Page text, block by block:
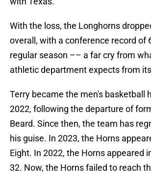
With the loss, the Longhorns
overall, with a conference record of
regular season –– a far cry from
athletic department expects from
Terry became the men's basketball
2022, following the departure of
Beard. Since then, the team has
his guise. In 2023, the Horns
Eight. In 2022, the Horns appeared
32. Now, the Horns failed to reach